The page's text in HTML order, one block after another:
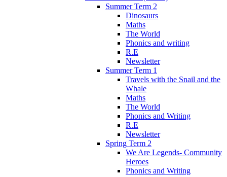
Summer Term 2
Dinosaurs
Maths
The World
Phonics and writing
R.E
Newsletter
Summer Term 1
Travels with the Snail and the
Whale
Maths
The World
Phonics and Writing
R.E
Newsletter
Spring Term 2
We Are Legends- Community
Heroes
Phonics and Writing